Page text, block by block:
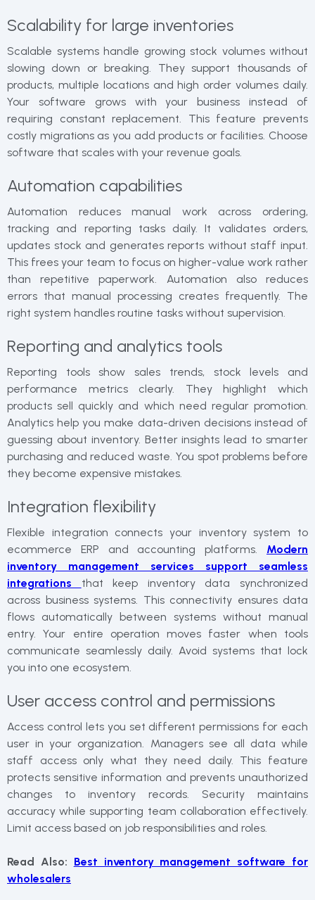
Scalability for large inventories
Scalable systems handle growing stock volumes without
slowing down or breaking. They support thousands of
products, multiple locations and high order volumes daily.
Your software grows with your business instead of
requiring constant replacement. This feature prevents
costly migrations as you add products or facilities. Choose
software that scales with your revenue goals.
Automation capabilities
Automation reduces manual work across ordering,
tracking and reporting tasks daily. It validates orders,
updates stock and generates reports without staff input.
This frees your team to focus on higher-value work rather
than repetitive paperwork. Automation also reduces
errors that manual processing creates frequently. The
right system handles routine tasks without supervision.
Reporting and analytics tools
Reporting tools show sales trends, stock levels and
performance metrics clearly. They highlight which
products sell quickly and which need regular promotion.
Analytics help you make data-driven decisions instead of
guessing about inventory. Better insights lead to smarter
purchasing and reduced waste. You spot problems before
they become expensive mistakes.
Integration flexibility
Flexible integration connects your inventory system to
ecommerce ERP and accounting platforms. Modern
inventory management services support seamless
integrations that keep inventory data synchronized
across business systems. This connectivity ensures data
flows automatically between systems without manual
entry. Your entire operation moves faster when tools
communicate seamlessly daily. Avoid systems that lock
you into one ecosystem.
User access control and permissions
Access control lets you set different permissions for each
user in your organization. Managers see all data while
staff access only what they need daily. This feature
protects sensitive information and prevents unauthorized
changes to inventory records. Security maintains
accuracy while supporting team collaboration effectively.
Limit access based on job responsibilities and roles.
Read Also: Best inventory management software for
wholesalers